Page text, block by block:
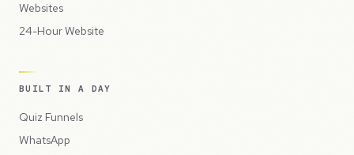
Websites
24-Hour Website
BUILT IN A DAY
Quiz Funnels
WhatsApp